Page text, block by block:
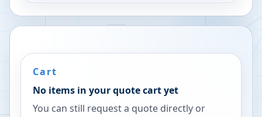
Cart
No items in your quote cart yet
You can still request a quote directly or